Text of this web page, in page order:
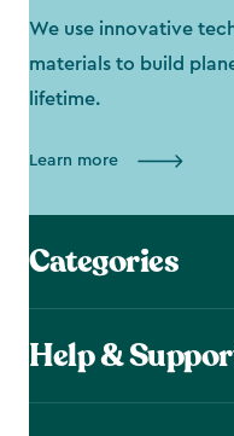
We use innovative
materials to build
lifetime.
Learn more
Categories
Help &